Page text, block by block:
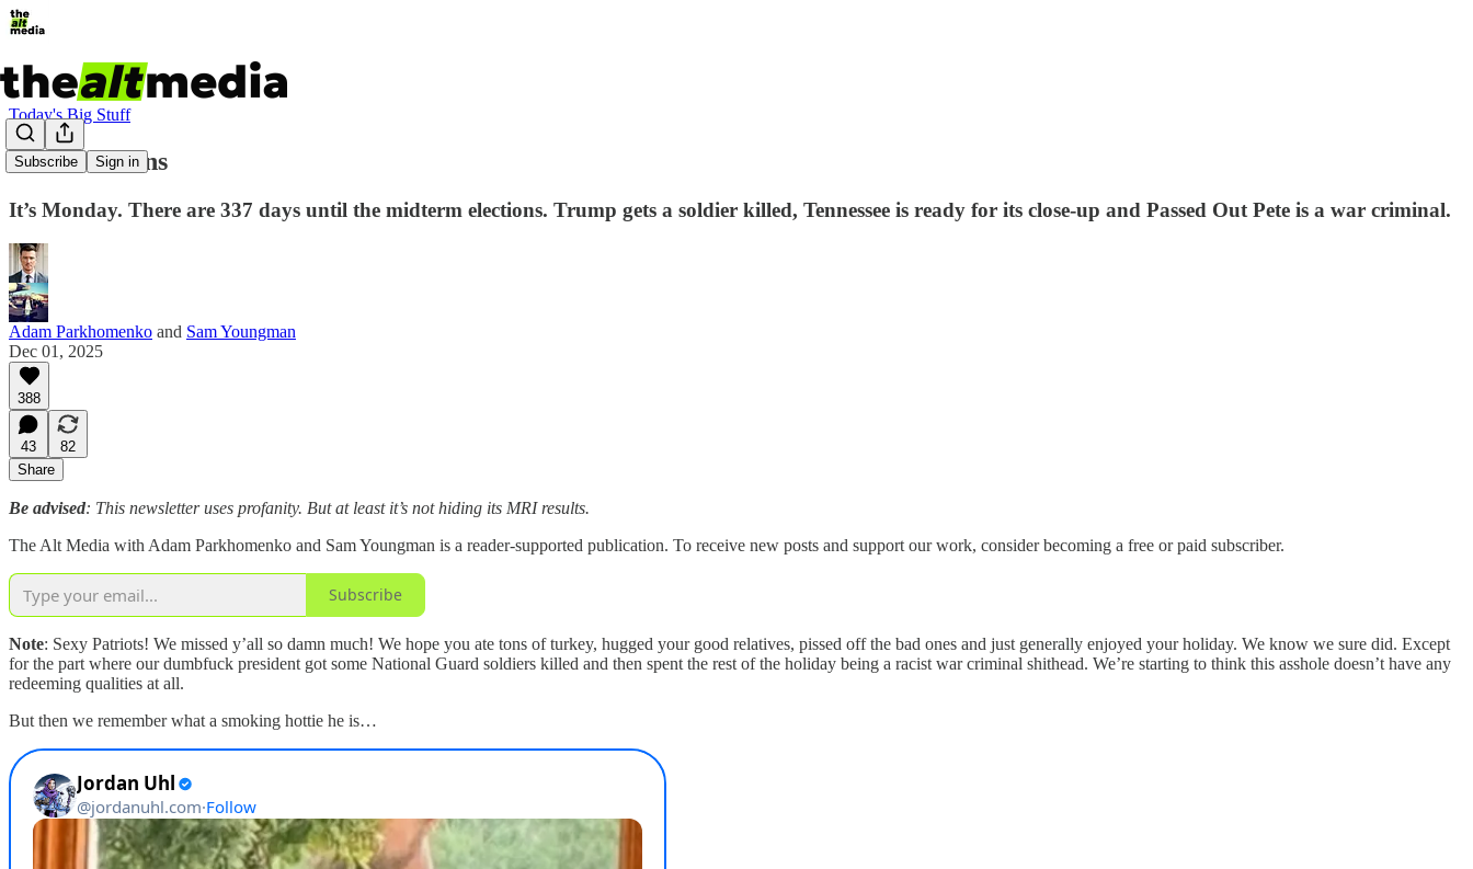
Subscribe Sign in
Today's Big Stuff
Killer Klowns
It’s Monday. There are 337 days until the midterm elections. Trump gets a soldier killed, Tennessee is ready for its close-up and Passed Out Pete is a war criminal.
Adam Parkhomenko and Sam Youngman
Dec 01, 2025
388
43
82
Share
Be advised: This newsletter uses profanity. But at least it’s not hiding its MRI results.
The Alt Media with Adam Parkhomenko and Sam Youngman is a reader-supported publication. To receive new posts and support our work, consider becoming a free or paid subscriber.
Subscribe
Note: Sexy Patriots! We missed y’all so damn much! We hope you ate tons of turkey, hugged your good relatives, pissed off the bad ones and just generally enjoyed your holiday. We know we sure did. Except
for the part where our dumbfuck president got some National Guard soldiers killed and then spent the rest of the holiday being a racist war criminal shithead. We’re starting to think this asshole doesn’t have any
redeeming qualities at all.
But then we remember what a smoking hottie he is…